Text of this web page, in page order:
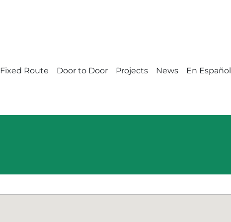
Fixed Route Door to Door Projects News En Español